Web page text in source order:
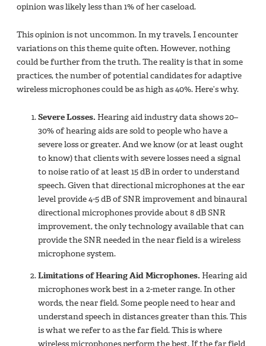
opinion was likely less than 1% of her caseload.
‎This opinion is not uncommon. In my travels, I encounter
variations on this theme quite often. However, nothing
could be further from the truth. The reality is that in some
practices, the number of potential candidates for adaptive
wireless‎ microphones could be as high as 40%. Here’s why.
Severe Losses. Hearing aid industry data shows 20–
30% of hearing aids are sold to people who have a
severe loss or greater. And we know (or at least ought
to know) that clients with severe losses need a signal
to noise ratio of at least 15 dB in order to understand
speech. Given that directional microphones at the ear
level provide 4-5 dB of SNR improvement and binaural
directional microphones provide about 8 dB SNR
improvement, the only technology available that can
provide the SNR needed in the near field is a wireless
microphone system.
Limitations of Hearing Aid Microphones. Hearing aid
microphones work best in a 2-meter range. In other
words, the near field. Some people need to hear and
understand speech in distances greater than this. This
is what we refer to as the far field. This is where